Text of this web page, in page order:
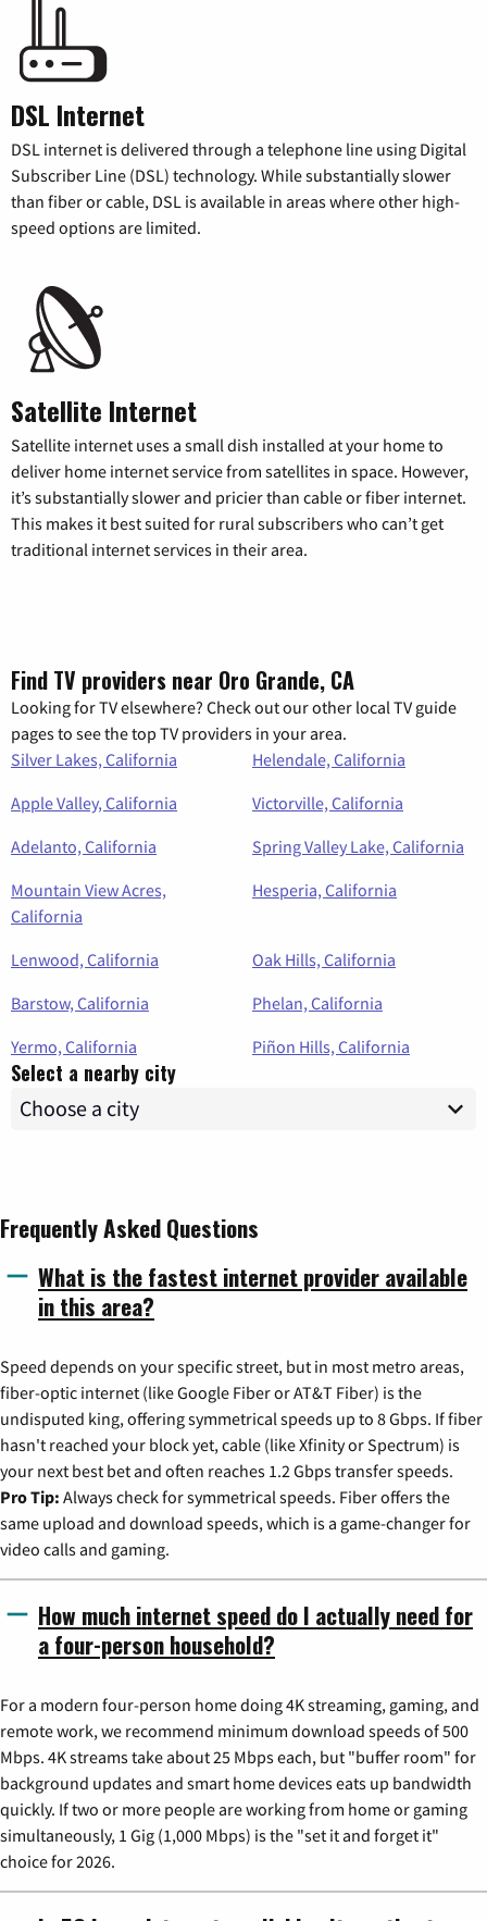
DSL Internet
DSL internet is delivered through a telephone line using Digital
Subscriber Line (DSL) technology. While substantially slower
than fiber or cable, DSL is available in areas where other high-
speed options are limited.
Satellite Internet
Satellite internet uses a small dish installed at your home to
deliver home internet service from satellites in space. However,
it’s substantially slower and pricier than cable or fiber internet.
This makes it best suited for rural subscribers who can’t get
traditional internet services in their area.
Find TV providers near Oro Grande, CA
Looking for TV elsewhere? Check out our other local TV guide
pages to see the top TV providers in your area.
Silver Lakes, California
Helendale, California
Apple Valley, California
Victorville, California
Adelanto, California
Spring Valley Lake, California
Mountain View Acres,
California
Hesperia, California
Lenwood, California
Oak Hills, California
Barstow, California
Phelan, California
Yermo, California
Piñon Hills, California
Select a nearby city
Frequently Asked Questions
What is the fastest internet provider available
in this area?
Speed depends on your specific street, but in most metro areas,
fiber-optic internet (like Google Fiber or AT&T Fiber) is the
undisputed king, offering symmetrical speeds up to 8 Gbps. If fiber
hasn't reached your block yet, cable (like Xfinity or Spectrum) is
your next best bet and often reaches 1.2 Gbps transfer speeds.
Pro Tip: Always check for symmetrical speeds. Fiber offers the
same upload and download speeds, which is a game-changer for
video calls and gaming.
How much internet speed do I actually need for
a four-person household?
For a modern four-person home doing 4K streaming, gaming, and
remote work, we recommend minimum download speeds of 500
Mbps. 4K streams take about 25 Mbps each, but "buffer room" for
background updates and smart home devices eats up bandwidth
quickly. If two or more people are working from home or gaming
simultaneously, 1 Gig (1,000 Mbps) is the "set it and forget it"
choice for 2026.